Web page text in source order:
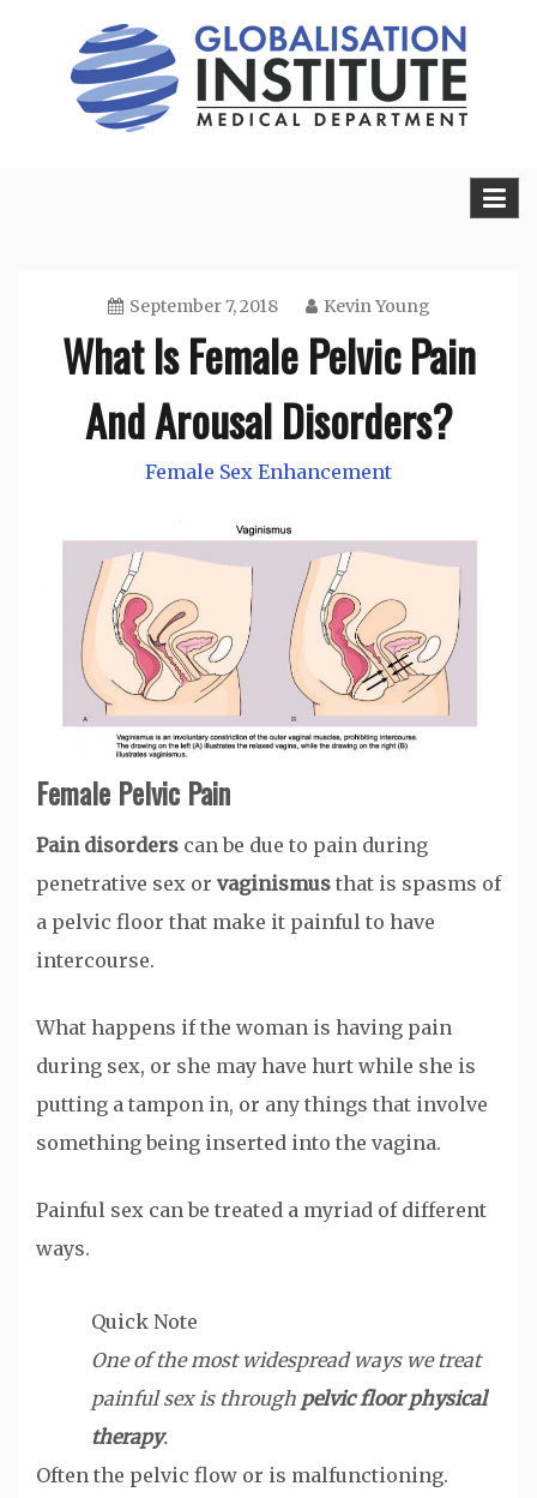
September 7, 2018 Kevin Young
What Is Female Pelvic Pain
And Arousal Disorders?
Female Sex Enhancement
Female Pelvic Pain
Pain disorders can be due to pain during
penetrative sex or vaginismus that is spasms of
a pelvic floor that make it painful to have
intercourse.
What happens if the woman is having pain
during sex, or she may have hurt while she is
putting a tampon in, or any things that involve
something being inserted into the vagina.
Painful sex can be treated a myriad of different
ways.
Quick Note
One of the most widespread ways we treat
painful sex is through pelvic floor physical
therapy.
Often the pelvic flow or is malfunctioning.